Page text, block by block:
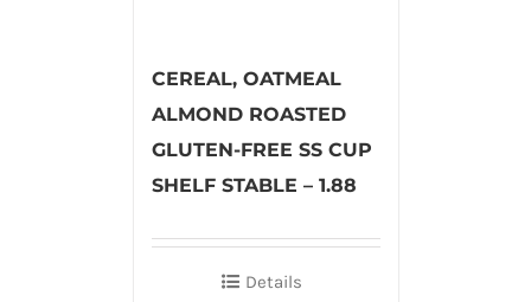
CEREAL, OATMEAL
ALMOND ROASTED
GLUTEN-FREE SS CUP
SHELF STABLE – 1.88
Details